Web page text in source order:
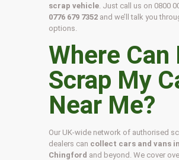
scrap vehicle . Just call us on 0800
0776 679 7352 and we’ll talk you
options.
Where Can
Scrap My
Near Me?
Our UK-wide network of authorised
dealers can collect cars and vans in
Chingford and beyond. We cover